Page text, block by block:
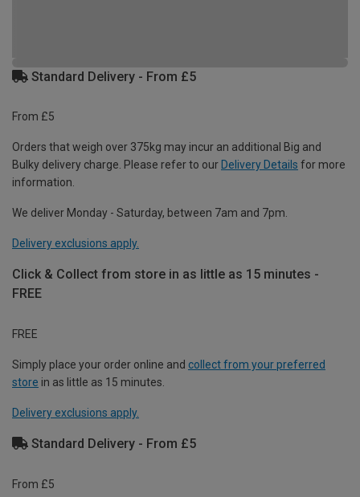
Standard Delivery - From £5
From £5
Orders that weigh over 375kg may incur an additional Big and
Bulky delivery charge. Please refer to our Delivery Details for more
information.
We deliver Monday - Saturday, between 7am and 7pm.
Delivery exclusions apply.
Click & Collect from store in as little as 15 minutes -
FREE
FREE
Simply place your order online and collect from your preferred
store in as little as 15 minutes.
Delivery exclusions apply.
Standard Delivery - From £5
From £5